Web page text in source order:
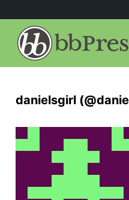
danielsgirl